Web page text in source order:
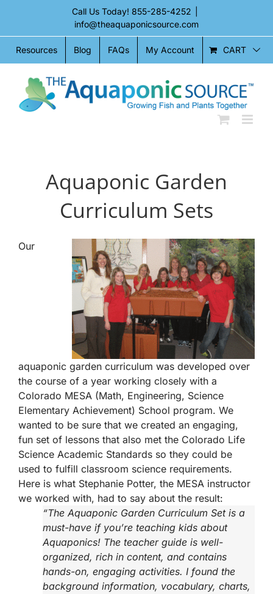
content
Call Us Today! 855-285-4252
info@theaquaponicsource.com
Resources Blog FAQs My Account CART
Aquaponic Garden
Curriculum Sets
Our
aquaponic garden curriculum was developed over
the course of a year working closely with a
Colorado MESA (Math, Engineering, Science
Elementary Achievement) School program. We
wanted to be sure that we created an engaging,
fun set of lessons that also met the Colorado Life
Science Academic Standards so they could be
used to fulfill classroom science requirements.
Here is what Stephanie Potter, the MESA instructor
we worked with, had to say about the result:
“The Aquaponic Garden Curriculum Set is a
must-have if you’re teaching kids about
Aquaponics! The teacher guide is well-
organized, rich in content, and contains
hands-on, engaging activities. I found the
background information, vocabulary, charts,